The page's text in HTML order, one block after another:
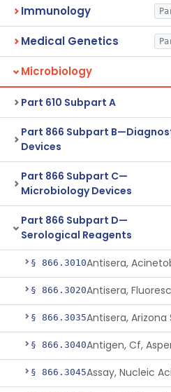
Immunology
Medical Genetics
Microbiology
Part 610 Subpart A
Part 866 Subpart
Devices
Part 866 Subpart C—
Microbiology Devices
Part 866 Subpart D—
Serological Reagents
§ 866.3010
§ 866.3020
§ 866.3035Antisera, Arizona
§ 866.3040Antigen, Cf,
§ 866.3045